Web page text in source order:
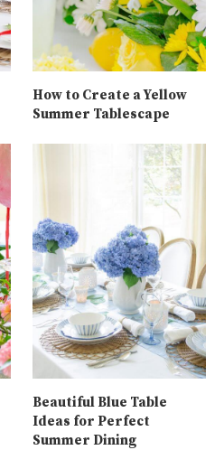
How to Create a Yellow
Summer Tablescape
Beautiful Blue Table
Ideas for Perfect
Summer Dining